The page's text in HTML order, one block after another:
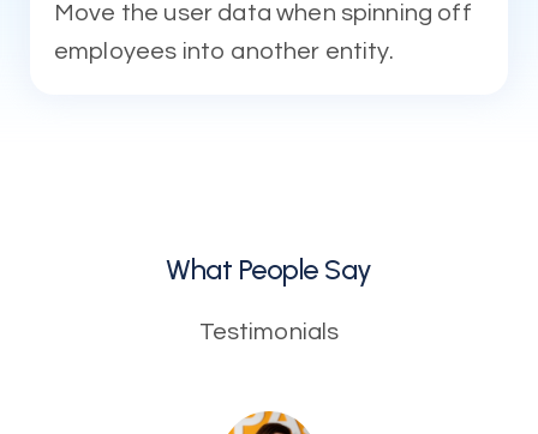
Move the user data when spinning off
employees into another entity.
What People Say
Testimonials